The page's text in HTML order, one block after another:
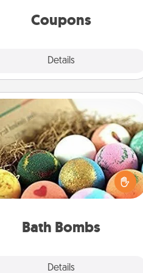
Coupons
Details
template to help you get started.
Bath Bombs
Details
Bath Bombs
Bath bombs can be a sensory
for the person who loves
in a bath. Add moisturizer
leaves the skin feeling soft and